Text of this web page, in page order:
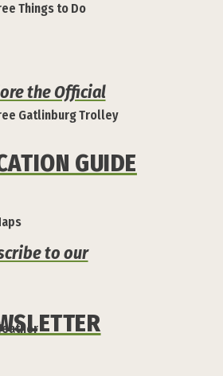
Things to Do
Gatlinburg Trolley
the Official
GUIDE
to our